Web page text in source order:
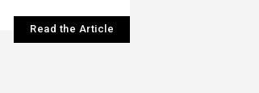
Read the Article